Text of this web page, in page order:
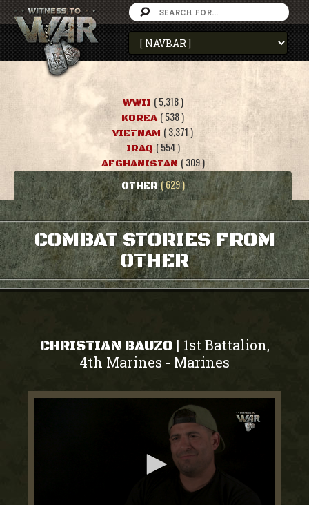
WWII ( 5,318 )
KOREA ( 538 )
VIETNAM ( 3,371 )
IRAQ ( 554 )
AFGHANISTAN ( 309 )
OTHER ( 629 )
COMBAT STORIES FROM
OTHER
CHRISTIAN BAUZO | 1st Battalion,
4th Marines - Marines